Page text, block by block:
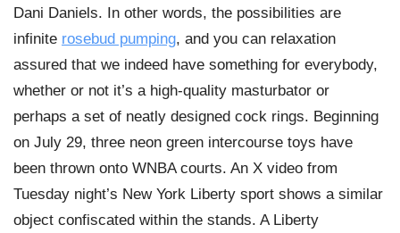
Dani Daniels. In other words, the possibilities are
infinite rosebud pumping, and you can relaxation
assured that we indeed have something for everybody,
whether or not it’s a high-quality masturbator or
perhaps a set of neatly designed cock rings. Beginning
on July 29, three neon green intercourse toys have
been thrown onto WNBA courts. An X video from
Tuesday night’s New York Liberty sport shows a similar
object confiscated within the stands. A Liberty